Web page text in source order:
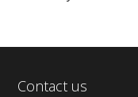
Contact us